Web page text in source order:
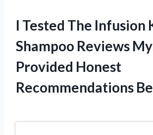
I Tested The Infusion
Shampoo Reviews
Provided Honest
Recommendations